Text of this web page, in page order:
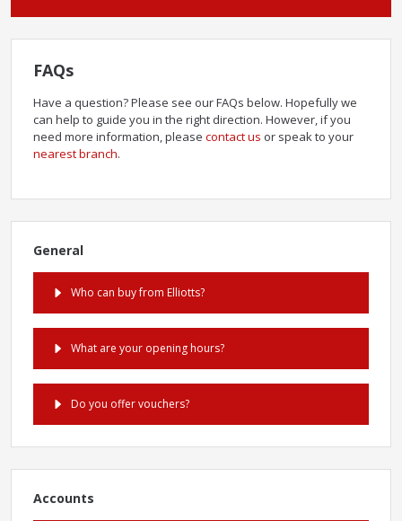
FAQs
Have a question? Please see our FAQs below. Hopefully we
can help to guide you in the right direction. However, if you
need more information, please contact us or speak to your
nearest branch.
General
Who can buy from Elliotts?
What are your opening hours?
Do you offer vouchers?
Accounts